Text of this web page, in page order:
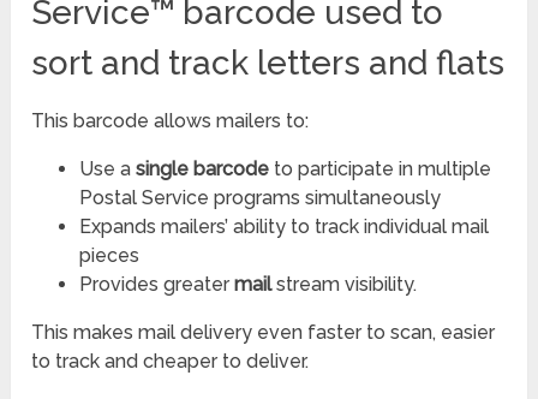
Service™ barcode used to
sort and track letters and flats
This barcode allows mailers to:
Use asingle barcode to participate in multiple
Postal Service programs simultaneously
Expands mailers’ ability to track individual mail
pieces
Provides greatermailstream visibility.
This makes mail delivery even faster to scan, easier
to track and cheaper to deliver.